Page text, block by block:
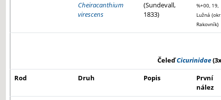
Cheiracanthium
virescens
(Sundevall,
1833)
%+00, 19,
Lužná
Rakovník)
ČeleďCicurinidae
Rod
Druh Popis
První
nález